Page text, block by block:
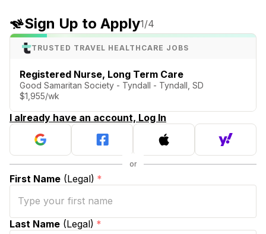
Sign Up to Apply1/4
TRUSTED TRAVEL HEALTHCARE JOBS
Registered Nurse, Long Term Care
Good Samaritan Society - Tyndall - Tyndall, SD
$1,955/wk
I already have an account, Log In
First Name (Legal) *
Last Name (Legal) *